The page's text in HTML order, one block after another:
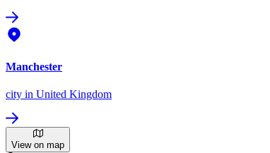
Manchester
city in United Kingdom
View on map